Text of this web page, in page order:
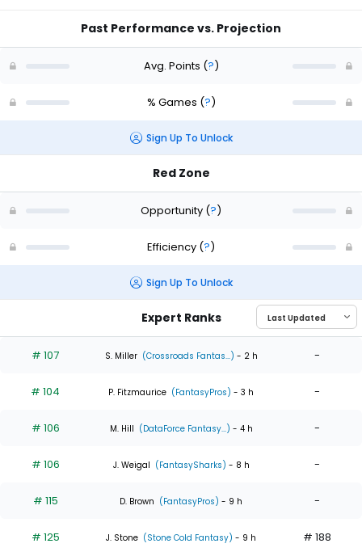
Past Performance vs. Projection
Avg. Points (?)
% Games (?)
Sign Up To Unlock
Red Zone
Opportunity (?)
Efficiency (?)
Sign Up To Unlock
Expert Ranks
# 107 S. Miller (Crossroads Fantas...) - 2 h -
# 104 P. Fitzmaurice (FantasyPros) - 3 h -
# 106 M. Hill (DataForce Fantasy...) - 4 h -
# 106 J. Weigal (FantasySharks) - 8 h -
# 115 D. Brown (FantasyPros) - 9 h -
# 125 J. Stone (Stone Cold Fantasy) - 9 h # 188